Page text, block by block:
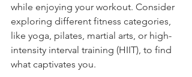
while enjoying your workout. Consider
exploring different fitness categories,
like yoga, pilates, martial arts, or high-
intensity interval training (HIIT), to find
what captivates you.